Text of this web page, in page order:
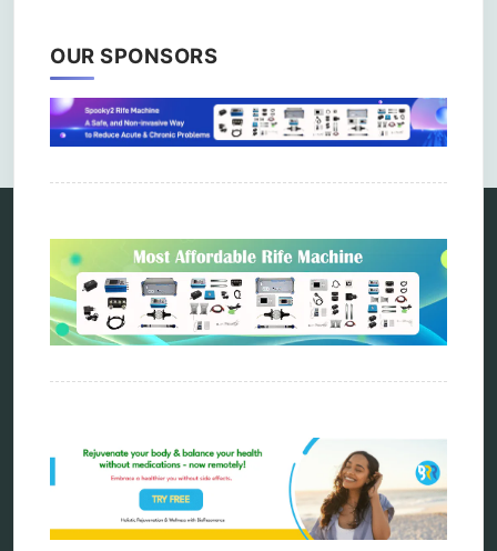
OUR SPONSORS
Comments are closed.
Categories
alternative therapy
ao scan
biophotonic therapy
distant healing
energy medicine
energy therapy
frequency therapy